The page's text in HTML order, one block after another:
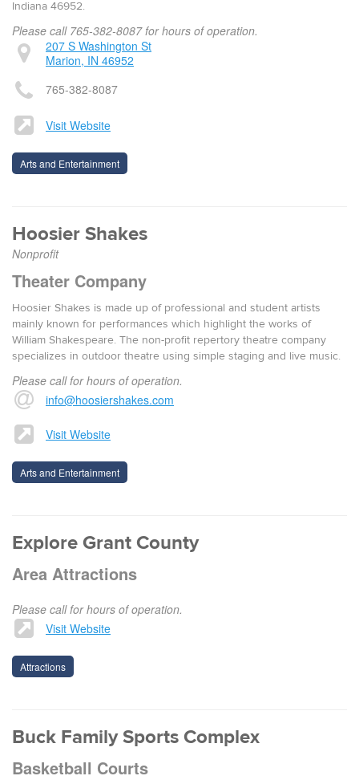
Indiana 46952.
Please call 765-382-8087 for hours of operation.
207 S Washington St
Marion, IN 46952
765-382-8087
Visit Website
Arts and Entertainment
Hoosier Shakes
Nonprofit
Theater Company
Hoosier Shakes is made up of pro­fes­sion­al and stu­dent artists
main­ly known for per­for­mances which high­light the works of
William Shake­speare. The non-prof­it reper­to­ry the­atre com­pa­ny
spe­cial­izes in out­door the­atre using sim­ple stag­ing and live music.
Please call for hours of operation.
info@hoosiershakes.com
Visit Website
Arts and Entertainment
Explore Grant County
Area Attractions
Please call for hours of operation.
Visit Website
Attractions
Buck Fam­i­ly Sports Com­plex
Basketball Courts